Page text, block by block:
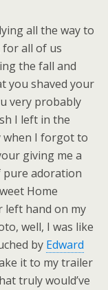
all the way to
for all of us
the fall and
you shaved your
very probably
I left in the
when I forgot to
giving me a
pure adoration
Home
left hand on my
well, I was like
by Edward
it to my trailer
truly would’ve